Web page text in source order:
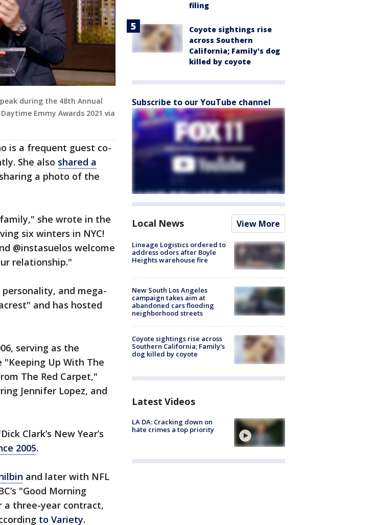
during the 48th Annual
Emmy Awards 2021 via
is a frequent guest co-
She also shared a
a photo of the
she wrote in the
six winters in NYC!
@instasuelos welcome
relationship."
and mega-
and has hosted
serving as the
Up With The
The Red Carpet,"
Jennifer Lopez, and
Clark’s New Year’s
2005.
and later with NFL
"Good Morning
a three-year contract,
to Variety.
filing
Coyote sightings rise
across Southern
California; Family's dog
killed by coyote
Subscribe to our YouTube channel
Local News View More
Lineage Logistics ordered to
address odors after Boyle
Heights warehouse fire
New South Los Angeles
campaign takes aim at
abandoned cars flooding
neighborhood streets
Coyote sightings rise across
Southern California; Family's
dog killed by coyote
Latest Videos
LA DA: Cracking down on
hate crimes a top priority